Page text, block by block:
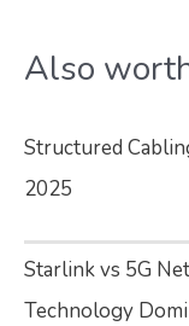
Also
Structured
2025
Starlink vs 5G
Technology